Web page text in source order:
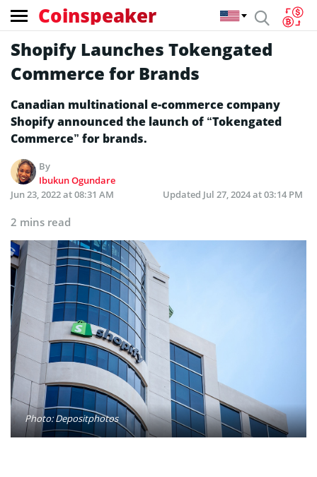
Coinspeaker
Shopify Launches Tokengated
Commerce for Brands
Canadian multinational e-commerce company
Shopify announced the launch of “Tokengated
Commerce” for brands.
By
Ibukun Ogundare
Jun 23, 2022 at 08:31 AM
Updated Jul 27, 2024 at 03:14 PM
2 mins read
Photo: Depositphotos